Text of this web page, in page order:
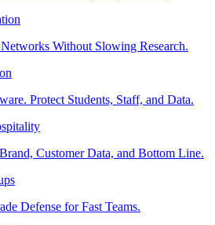
Without Slowing Research.
Protect Students, Staff, and Data.
Customer Data, and Bottom Line.
Defense for Fast Teams.